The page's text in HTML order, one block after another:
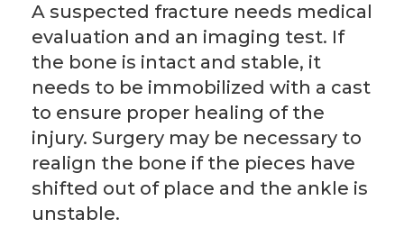
A suspected fracture needs medical
evaluation and an imaging test. If
the bone is intact and stable, it
needs to be immobilized with a cast
to ensure proper healing of the
injury. Surgery may be necessary to
realign the bone if the pieces have
shifted out of place and the ankle is
unstable.